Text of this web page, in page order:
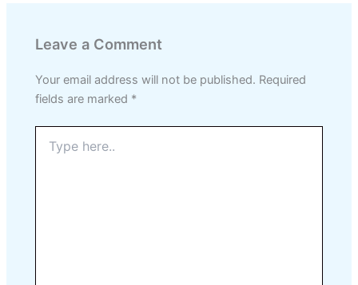
Leave a Comment
Your email address will not be published. Required
fields are marked *
here..